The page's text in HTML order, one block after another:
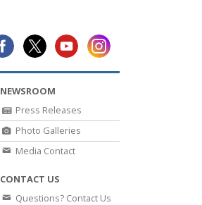
NEWSROOM
Press Releases
Photo Galleries
Media Contact
CONTACT US
Questions? Contact Us